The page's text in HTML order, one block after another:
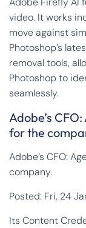
video. It works
move against
Photoshop’s
removal tools,
Photoshop to
seamlessly.
Adobe’s
for the
Adobe’s CFO:
company.
Posted: Fri, 24
Its Content